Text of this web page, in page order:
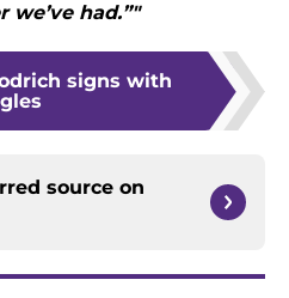
we’ve had.”"
signs with
source on